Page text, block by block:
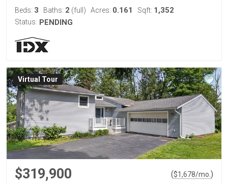
Beds: 3 Baths: 2 (full) Acres: 0.161 Sqft: 1,352
Status: PENDING
Virtual Tour
$319,900 ($1,678/mo. )